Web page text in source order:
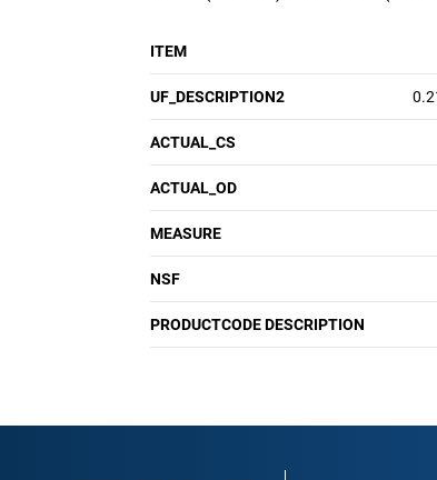
ITEM
UF_DESCRIPTION2
ACTUAL_CS
ACTUAL_OD
MEASURE
NSF
PRODUCTCODE DESCRIPTION